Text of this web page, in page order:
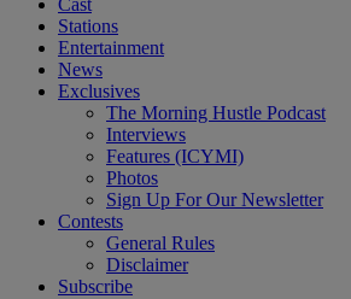
Cast
Stations
Entertainment
News
Exclusives
The Morning Hustle Podcast
Interviews
Features (ICYMI)
Photos
Sign Up For Our Newsletter
Contests
General Rules
Disclaimer
Subscribe